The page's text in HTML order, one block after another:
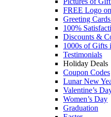
FREE Logo
Greeting
100%
Discounts &
1000s of Gifts
Testimonials
Holiday Deals
Coupon Codes
Lunar New
Valentine’s
Women’s Day
Graduation